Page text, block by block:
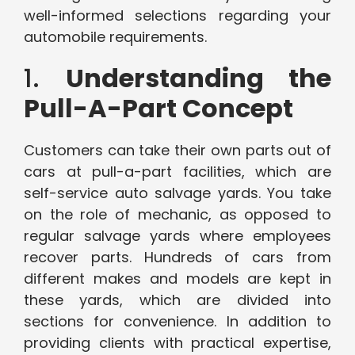
well-informed selections regarding your
automobile requirements.
1. Understanding the
Pull-A-Part Concept
Customers can take their own parts out of
cars at pull-a-part facilities, which are
self-service auto salvage yards. You take
on the role of mechanic, as opposed to
regular salvage yards where employees
recover parts. Hundreds of cars from
different makes and models are kept in
these yards, which are divided into
sections for convenience. In addition to
providing clients with practical expertise,